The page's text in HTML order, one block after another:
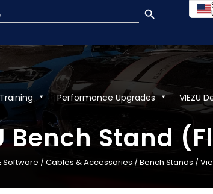
Training Performance Upgrades VIEZU
Bench Stand
Software /Cables & Accessories /Bench Stands /